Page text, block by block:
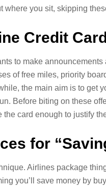
where you sit, skipping
Credit
to make
of free miles, priority
the main aim is to get
Before biting on these
the card enough to justify
for
Airlines package
you’ll save money by